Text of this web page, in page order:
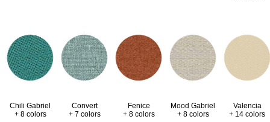
Chili Gabriel
+ 8 colors
Convert
+ 7 colors
Fenice
+ 8 colors
Mood Gabriel
+ 8 colors
Valencia
+ 14 colors